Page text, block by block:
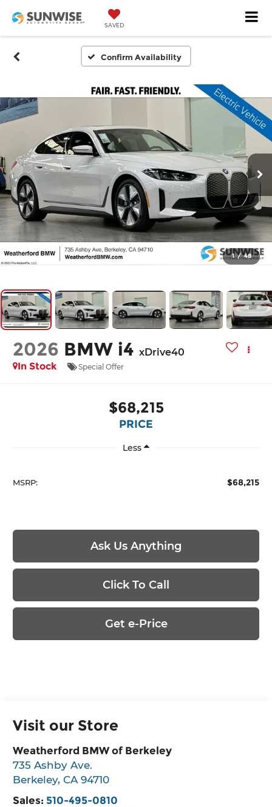
SAVED
Confirm Availability
1 / 48
2026 BMW i4 xDrive40
In Stock
Special Offer
$68,215
PRICE
Less
MSRP: $68,215
Ask Us Anything
Click To Call
Get e-Price
Visit our Store
Weatherford BMW of Berkeley
735 Ashby Ave.
Berkeley,CA 94710
Sales: 510-495-0810